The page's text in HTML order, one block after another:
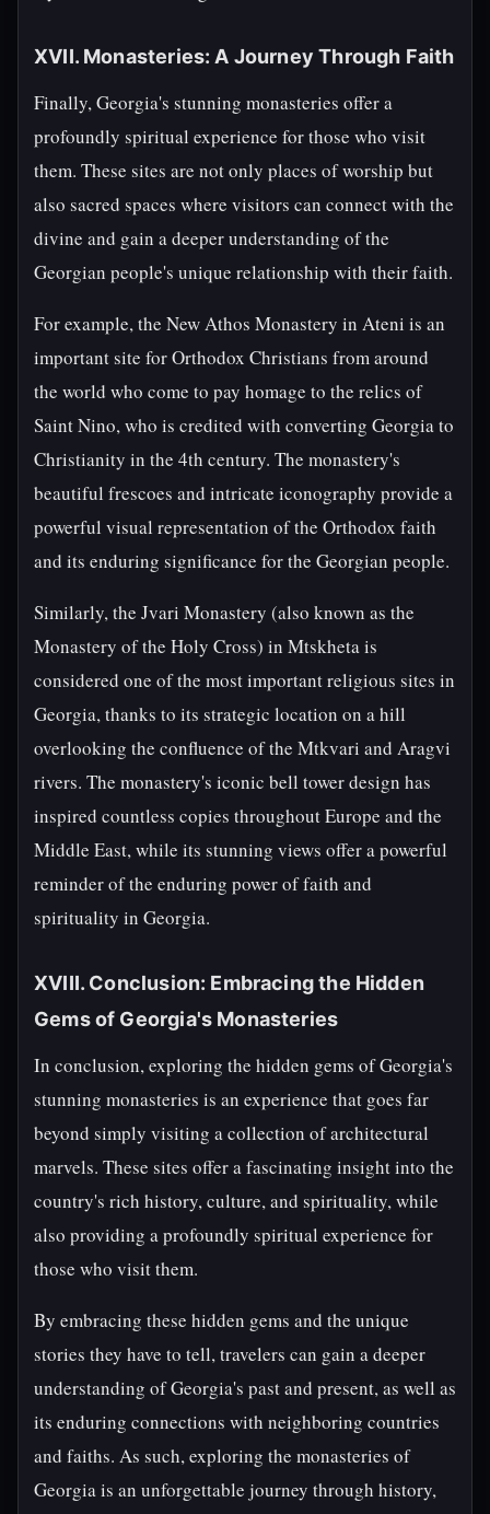
XVII. Monasteries: A Journey Through Faith
Finally, Georgia's stunning monasteries offer a
profoundly spiritual experience for those who visit
them. These sites are not only places of worship but
also sacred spaces where visitors can connect with the
divine and gain a deeper understanding of the
Georgian people's unique relationship with their faith.
For example, the New Athos Monastery in Ateni is an
important site for Orthodox Christians from around
the world who come to pay homage to the relics of
Saint Nino, who is credited with converting Georgia to
Christianity in the 4th century. The monastery's
beautiful frescoes and intricate iconography provide a
powerful visual representation of the Orthodox faith
and its enduring significance for the Georgian people.
Similarly, the Jvari Monastery (also known as the
Monastery of the Holy Cross) in Mtskheta is
considered one of the most important religious sites in
Georgia, thanks to its strategic location on a hill
overlooking the confluence of the Mtkvari and Aragvi
rivers. The monastery's iconic bell tower design has
inspired countless copies throughout Europe and the
Middle East, while its stunning views offer a powerful
reminder of the enduring power of faith and
spirituality in Georgia.
XVIII. Conclusion: Embracing the Hidden
Gems of Georgia's Monasteries
In conclusion, exploring the hidden gems of Georgia's
stunning monasteries is an experience that goes far
beyond simply visiting a collection of architectural
marvels. These sites offer a fascinating insight into the
country's rich history, culture, and spirituality, while
also providing a profoundly spiritual experience for
those who visit them.
By embracing these hidden gems and the unique
stories they have to tell, travelers can gain a deeper
understanding of Georgia's past and present, as well as
its enduring connections with neighboring countries
and faiths. As such, exploring the monasteries of
Georgia is an unforgettable journey through history,